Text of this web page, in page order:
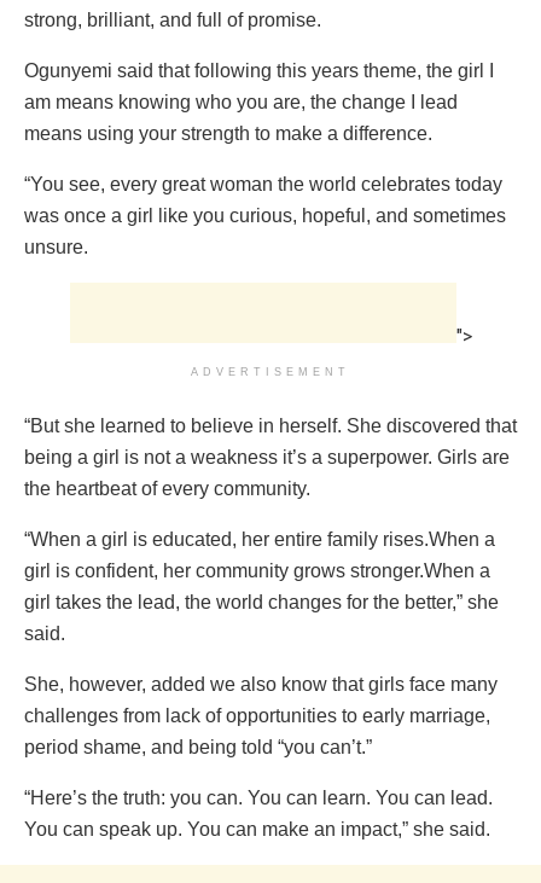
strong, brilliant, and full of promise.
Ogunyemi said that following this years theme, the girl I
am means knowing who you are, the change I lead
means using your strength to make a difference.
“You see, every great woman the world celebrates today
was once a girl like you curious, hopeful, and sometimes
unsure.
">
ADVERTISEMENT
“But she learned to believe in herself. She discovered that
being a girl is not a weakness it’s a superpower. Girls are
the heartbeat of every community.
“When a girl is educated, her entire family rises.When a
girl is confident, her community grows stronger.When a
girl takes the lead, the world changes for the better,” she
said.
She, however, added we also know that girls face many
challenges from lack of opportunities to early marriage,
period shame, and being told “you can’t.”
“Here’s the truth: you can. You can learn. You can lead.
You can speak up. You can make an impact,” she said.